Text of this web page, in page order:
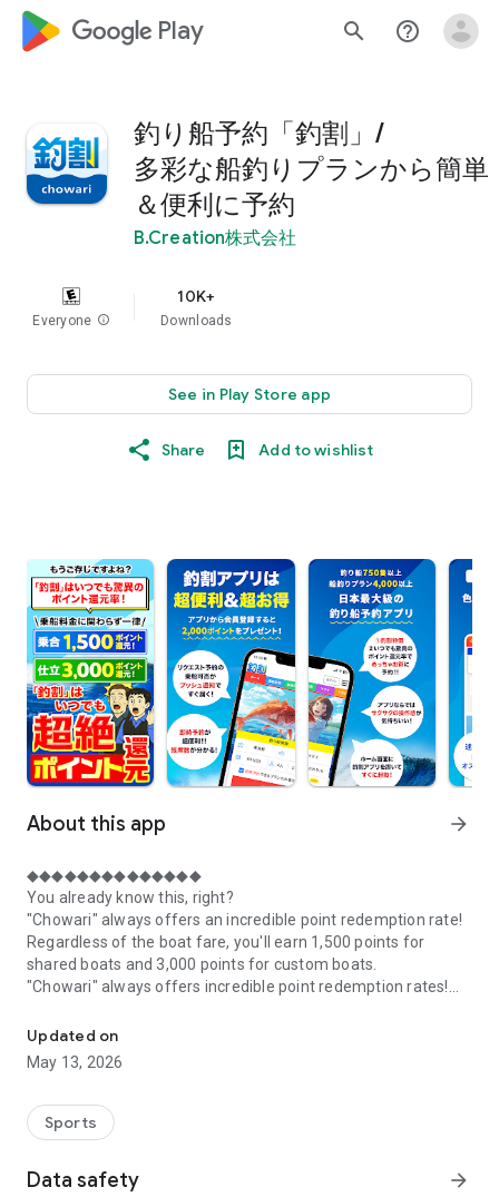
google_logo Play search help_outline
釣り船予約「釣割」/
多彩な船釣りプランから簡単
＆便利に予約
B.Creation株式会社
Everyone info
10K+
Downloads
See in Play Store app
Share Add to wishlist
About this app arrow_forward
◆◆◆◆◆◆◆◆◆◆◆◆◆◆
You already know this, right?
"Chowari" always offers an incredible point redemption rate!
Regardless of the boat fare, you'll earn 1,500 points for
shared boats and 3,000 points for custom boats.
"Chowari" always offers incredible point redemption rates!
The app for Chowari, Japan's largest fishing boat reservation
site, is super convenient and great value!
for you from over 750 fishing boats and over 4,000 boat
fishing reservation plans nationwide!
and enjoyable!
Updated on
May 13, 2026
Sports
Data safety arrow_forward